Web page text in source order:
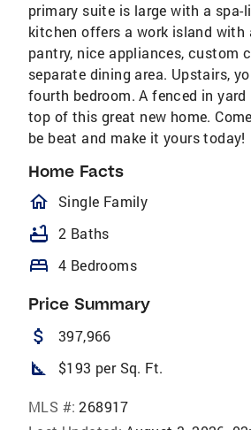
primary suite is large with a spa-
kitchen offers a work island with
pantry, nice appliances, custom
separate dining area. Upstairs,
fourth bedroom. A fenced in yard
top of this great new home.
be beat and make it yours today!
Home Facts
homeOutlined
Single Family
bathtub 2 Baths
bed 4 Bedrooms
Price Summary
attach_money 397,966
square_foot $193 per Sq. Ft.
MLS #: 268917